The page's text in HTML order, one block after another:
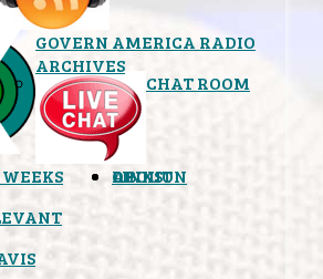
GOVERN AMERICA RADIO
ARCHIVES
CHAT ROOM
OPINION
LINKS
ABOUT